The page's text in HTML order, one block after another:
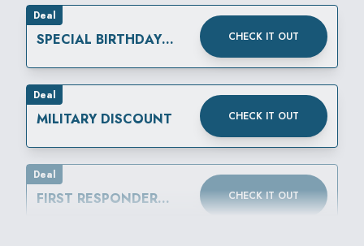
Deal
SPECIAL BIRTHDAY
CHECK IT OUT
Deal
MILITARY DISCOUNT CHECK IT OUT
Deal
FIRST RESPONDER
CHECK IT OUT